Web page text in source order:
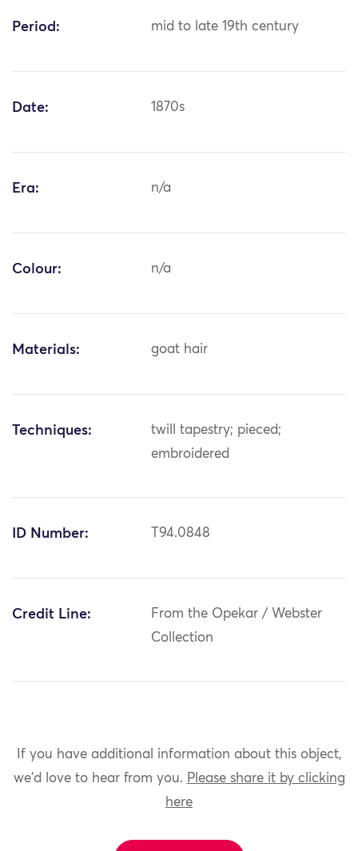
Period: mid to late 19th century
Date: 1870s
Era: n/a
Colour: n/a
Materials: goat hair
Techniques:
twill tapestry; pieced;
embroidered
ID Number: T94.0848
Credit Line:
From the Opekar / Webster
Collection
If you have additional information about this object,
we'd love to hear from you. Please share it by clicking
here